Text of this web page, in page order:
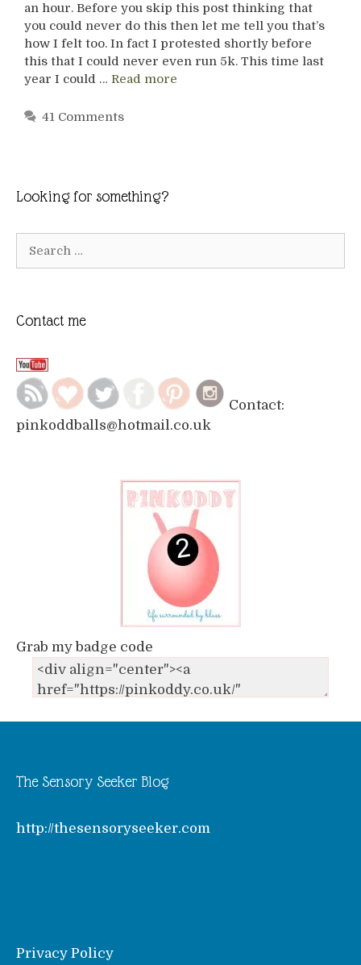
an hour. Before you skip this post thinking that
you could never do this then let me tell you that’s
how I felt too. In fact I protested shortly before
this that I could never even run 5k. This time last
year I could … Read more
41 Comments
Looking for something?
Contact me
Contact:
pinkoddballs@hotmail.co.uk
Grab my badge code
The Sensory Seeker Blog
http://thesensoryseeker.com
Privacy Policy